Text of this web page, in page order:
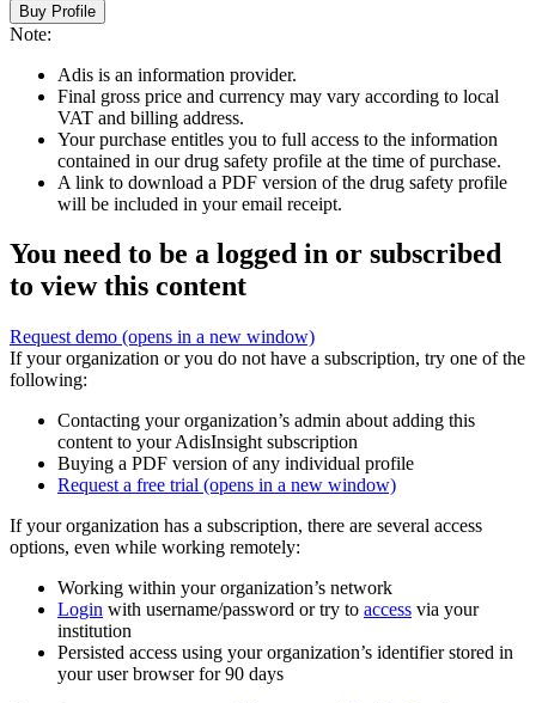
Buy Profile
Note:
Adis is an information provider.
Final gross price and currency may vary according to local
VAT and billing address.
Your purchase entitles you to full access to the information
contained in our drug safety profile at the time of purchase.
A link to download a PDF version of the drug safety profile
will be included in your email receipt.
You need to be a logged in or subscribed
to view this content
Request demo (opens in a new window)
If your organization or you do not have a subscription, try one of the
following:
Contacting your organization’s admin about adding this
content to your AdisInsight subscription
Buying a PDF version of any individual profile
Request a free trial (opens in a new window)
If your organization has a subscription, there are several access
options, even while working remotely:
Working within your organization’s network
Login with username/password or try to access via your
institution
Persisted access using your organization’s identifier stored in
your user browser for 90 days